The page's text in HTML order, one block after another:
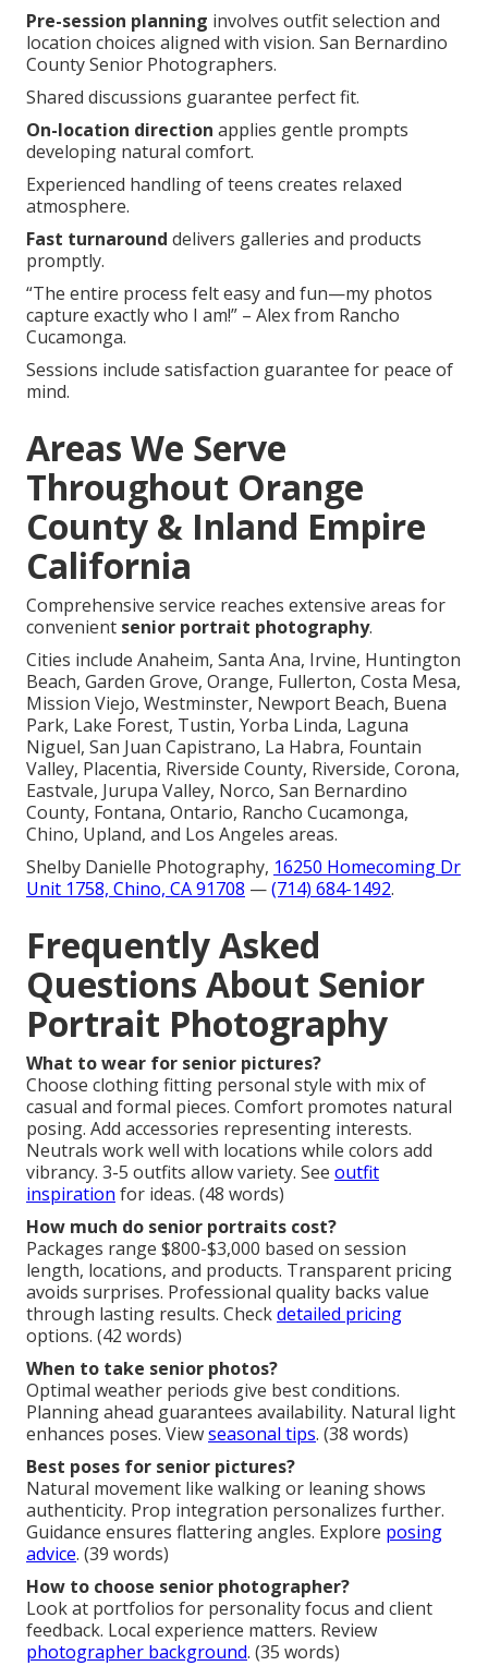
Pre-session planning involves outfit selection and
location choices aligned with vision. San Bernardino
County Senior Photographers.
Shared discussions guarantee perfect fit.
On-location direction applies gentle prompts
developing natural comfort.
Experienced handling of teens creates relaxed
atmosphere.
Fast turnaround delivers galleries and products
promptly.
“The entire process felt easy and fun—my photos
capture exactly who I am!” – Alex from Rancho
Cucamonga.
Sessions include satisfaction guarantee for peace of
mind.
Areas We Serve
Throughout Orange
County & Inland Empire
California
Comprehensive service reaches extensive areas for
convenient senior portrait photography.
Cities include Anaheim, Santa Ana, Irvine, Huntington
Beach, Garden Grove, Orange, Fullerton, Costa Mesa,
Mission Viejo, Westminster, Newport Beach, Buena
Park, Lake Forest, Tustin, Yorba Linda, Laguna
Niguel, San Juan Capistrano, La Habra, Fountain
Valley, Placentia, Riverside County, Riverside, Corona,
Eastvale, Jurupa Valley, Norco, San Bernardino
County, Fontana, Ontario, Rancho Cucamonga,
Chino, Upland, and Los Angeles areas.
Shelby Danielle Photography, 16250 Homecoming Dr
Unit 1758, Chino, CA 91708 —(714) 684-1492.
Frequently Asked
Questions About Senior
Portrait Photography
What to wear for senior pictures?
Choose clothing fitting personal style with mix of
casual and formal pieces. Comfort promotes natural
posing. Add accessories representing interests.
Neutrals work well with locations while colors add
vibrancy. 3-5 outfits allow variety. See outfit
inspiration for ideas. (48 words)
How much do senior portraits cost?
Packages range $800-$3,000 based on session
length, locations, and products. Transparent pricing
avoids surprises. Professional quality backs value
through lasting results. Checkdetailed pricing
options. (42 words)
When to take senior photos?
Optimal weather periods give best conditions.
Planning ahead guarantees availability. Natural light
enhances poses. Viewseasonal tips. (38 words)
Best poses for senior pictures?
Natural movement like walking or leaning shows
authenticity. Prop integration personalizes further.
Guidance ensures flattering angles. Explore posing
advice. (39 words)
How to choose senior photographer?
Look at portfolios for personality focus and client
feedback. Local experience matters. Review
photographer background. (35 words)